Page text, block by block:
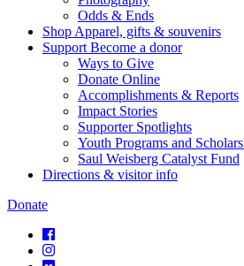
Odds & Ends
Shop Apparel, gifts & souvenirs
Support Become a donor
Ways to Give
Donate Online
Accomplishments & Reports
Impact Stories
Supporter Spotlights
Youth Programs and
Saul Weisberg Catalyst Fund
Directions & visitor info
Donate